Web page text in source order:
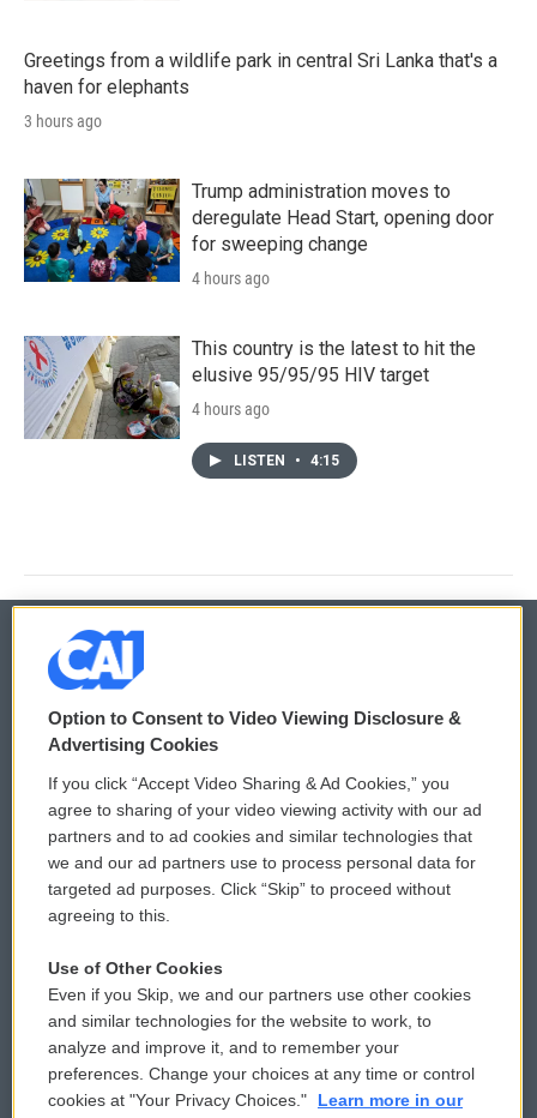
Greetings from a wildlife park in central Sri Lanka that's a
haven for elephants
3 hours ago
Trump administration moves to
deregulate Head Start, opening door
for sweeping change
4 hours ago
This country is the latest to hit the
elusive 95/95/95 HIV target
4 hours ago
LISTEN • 4:15
© 2026
Privacy and Terms
Comments Policy
Donor Privacy Policy
Contact Us
Reports and Filings
Employment
WCAI eNews Sign Up
Submit a PSA
Vehicle Donation
Public File Assistance
FCC Public Files
Option to Consent to Video Viewing Disclosure &
Advertising Cookies
If you click “Accept Video Sharing & Ad Cookies,” you
agree to sharing of your video viewing activity with our ad
partners and to ad cookies and similar technologies that
we and our ad partners use to process personal data for
targeted ad purposes. Click “Skip” to proceed without
agreeing to this.
Use of Other Cookies
Even if you Skip, we and our partners use other cookies
and similar technologies for the website to work, to
analyze and improve it, and to remember your
preferences. Change your choices at any time or control
cookies at "Your Privacy Choices."
Learn more in our